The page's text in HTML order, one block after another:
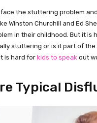
the stuttering problem
Winston Churchill and Ed
in their childhood. But it is
stuttering or is it part of
is hard for kids to speak out
Typical